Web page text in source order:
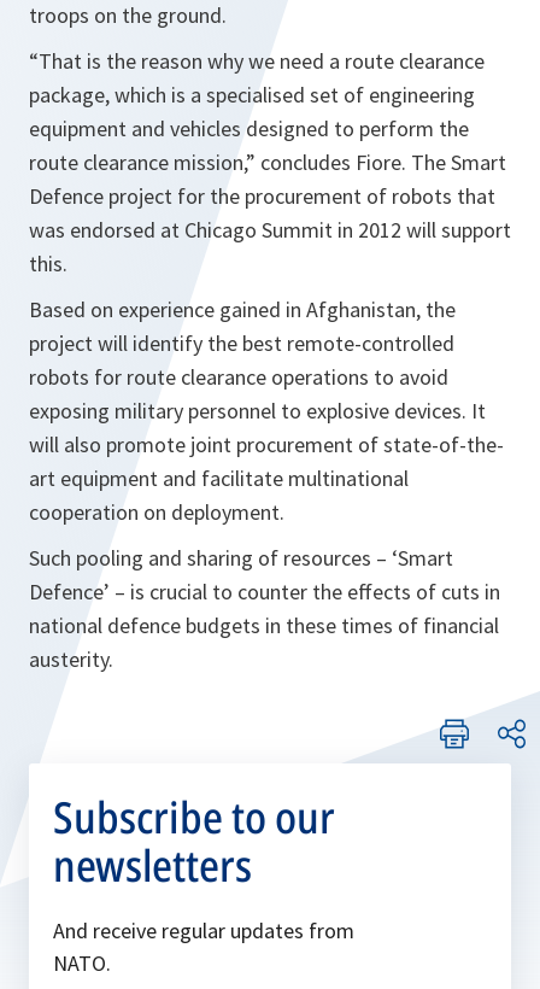
troops on the ground.
“That is the reason why we need a route clearance
package, which is a specialised set of engineering
equipment and vehicles designed to perform the
route clearance mission,” concludes Fiore. The Smart
Defence project for the procurement of robots that
was endorsed at Chicago Summit in 2012 will support
this.
Based on experience gained in Afghanistan, the
project will identify the best remote-controlled
robots for route clearance operations to avoid
exposing military personnel to explosive devices. It
will also promote joint procurement of state-of-the-
art equipment and facilitate multinational
cooperation on deployment.
Such pooling and sharing of resources – ‘Smart
Defence’ – is crucial to counter the effects of cuts in
national defence budgets in these times of financial
austerity.
Subscribe to our
newsletters
And receive regular updates from
NATO.